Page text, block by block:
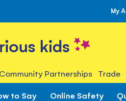
My
kids
Partnerships Trade
to Say Online Safety